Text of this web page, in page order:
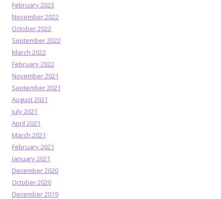
February 2023
November 2022
October 2022
September 2022
March 2022
February 2022
November 2021
September 2021
August 2021
July 2021
April 2021
March 2021
February 2021
January 2021
December 2020
October 2020
December 2019